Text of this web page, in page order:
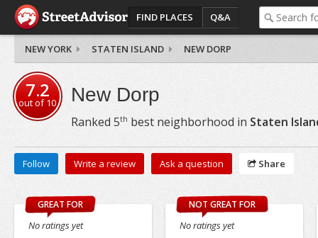
FIND PLACES Q&A
NEW YORK STATEN ISLAND NEW DORP
7.2
out of10 New Dorp
Ranked 5th best neighborhood in Staten
Follow Write a review Ask a question Share
GREAT FOR
No ratings yet
NOT GREAT FOR
No ratings yet